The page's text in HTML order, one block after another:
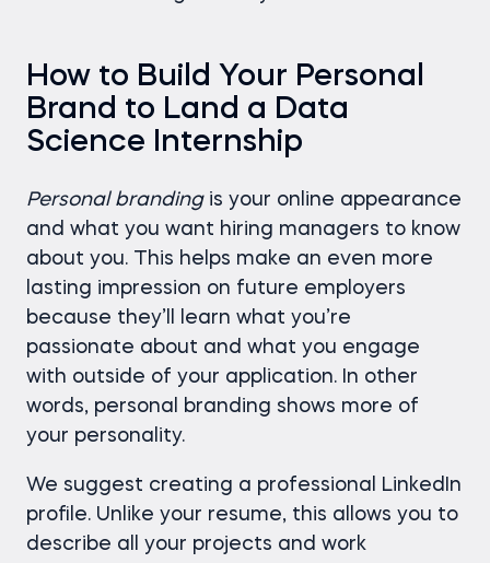
How to Build Your Personal
Brand to Land a Data
Science Internship
Personal brandingis your online appearance
and what you want hiring managers to know
about you. This helps make an even more
lasting impression on future employers
because they’ll learn what you’re
passionate about and what you engage
with outside of your application. In other
words, personal branding shows more of
your personality.
We suggest creating a professional LinkedIn
profile. Unlike your resume, this allows you to
describe all your projects and work